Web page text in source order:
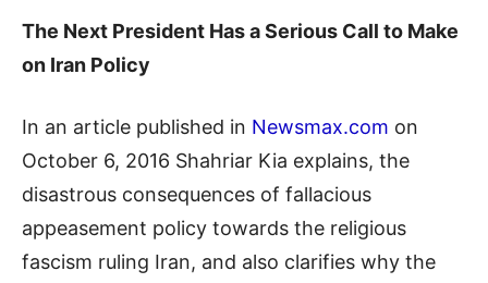
The Next President Has a Serious Call to Make
on Iran Policy
In an article published in Newsmax.com on
October 6, 2016 Shahriar Kia explains, the
disastrous consequences of fallacious
appeasement policy towards the religious
fascism ruling Iran, and also clarifies why the